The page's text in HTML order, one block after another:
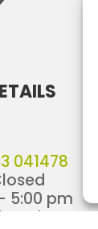
041478
5:00 pm